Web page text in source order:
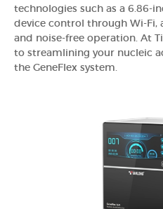
technologies such as a 6.86-
device control through Wi-Fi,
and noise-free operation. At
to streamlining your nucleic
the GeneFlex system.